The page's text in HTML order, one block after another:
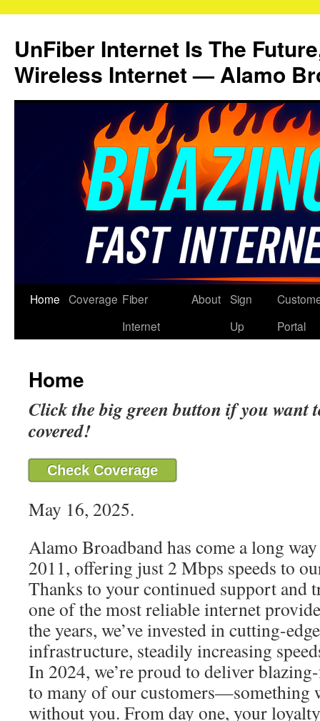
content
UnFiber Internet Is The
Wireless Internet — Alamo
Home Coverage Fiber
Internet
About Sign
Up
Portal
Home
Click the big green button if you want
covered!
Check Coverage
May 16, 2025.
Alamo Broadband has come a long
2011, offering just 2 Mbps speeds to
Thanks to your continued support and
one of the most reliable internet
the years, we’ve invested in cutting-
infrastructure, steadily increasing
In 2024, we’re proud to deliver
to many of our customers—something
without you. From day one, your